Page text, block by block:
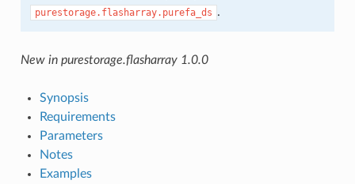
purestorage.flasharray.purefa_ds .
New in purestorage.flasharray 1.0.0
Synopsis
Requirements
Parameters
Notes
Examples